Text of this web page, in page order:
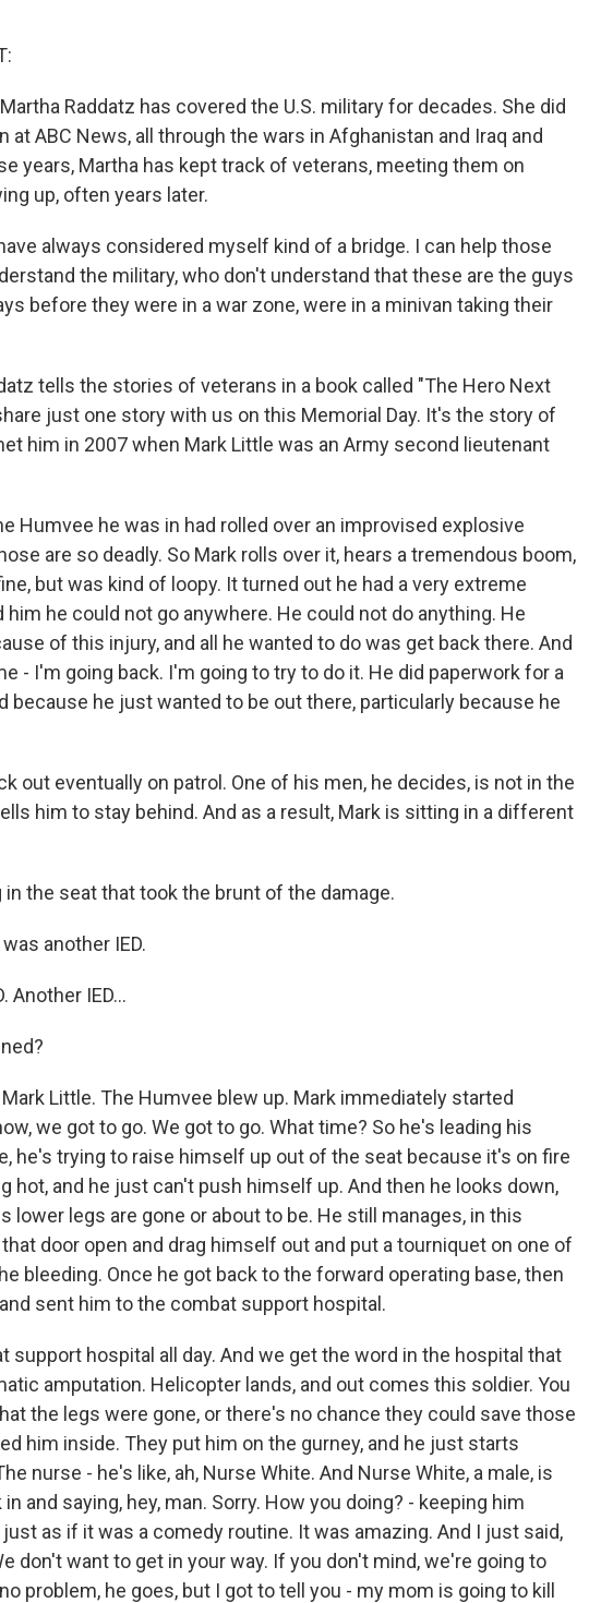
Raddatz has covered the U.S. military for decades. She did
at ABC News, all through the wars in Afghanistan and Iraq and
years, Martha has kept track of veterans, meeting them on
up, often years later.
have always considered myself kind of a bridge. I can help those
the military, who don't understand that these are the guys
before they were in a war zone, were in a minivan taking their
tells the stories of veterans in a book called "The Hero Next
just one story with us on this Memorial Day. It's the story of
him in 2007 when Mark Little was an Army second lieutenant
Humvee he was in had rolled over an improvised explosive
are so deadly. So Mark rolls over it, hears a tremendous boom,
but was kind of loopy. It turned out he had a very extreme
he could not go anywhere. He could not do anything. He
of this injury, and all he wanted to do was get back there. And
- I'm going back. I'm going to try to do it. He did paperwork for a
because he just wanted to be out there, particularly because he
out eventually on patrol. One of his men, he decides, is not in the
him to stay behind. And as a result, Mark is sitting in a different
in the seat that took the brunt of the damage.
another IED.
Another IED...
Mark Little. The Humvee blew up. Mark immediately started
we got to go. We got to go. What time? So he's leading his
he's trying to raise himself up out of the seat because it's on fire
hot, and he just can't push himself up. And then he looks down,
lower legs are gone or about to be. He still manages, in this
door open and drag himself out and put a tourniquet on one of
bleeding. Once he got back to the forward operating base, then
sent him to the combat support hospital.
support hospital all day. And we get the word in the hospital that
amputation. Helicopter lands, and out comes this soldier. You
the legs were gone, or there's no chance they could save those
him inside. They put him on the gurney, and he just starts
nurse - he's like, ah, Nurse White. And Nurse White, a male, is
and saying, hey, man. Sorry. How you doing? - keeping him
as if it was a comedy routine. It was amazing. And I just said,
don't want to get in your way. If you don't mind, we're going to
problem, he goes, but I got to tell you - my mom is going to kill